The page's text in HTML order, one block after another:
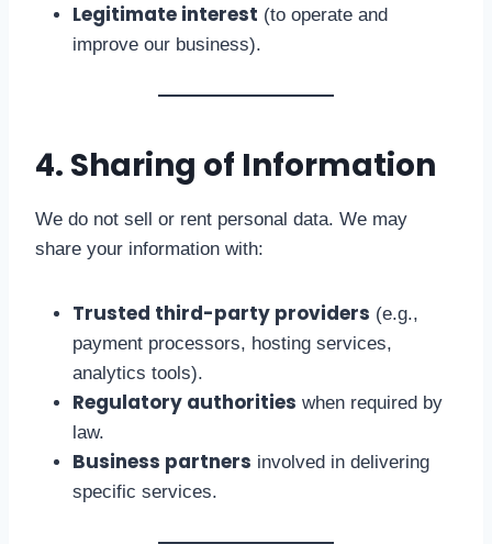
Legitimate interest (to operate and
improve our business).
4. Sharing of Information
We do not sell or rent personal data. We may
share your information with:
Trusted third-party providers (e.g.,
payment processors, hosting services,
analytics tools).
Regulatory authorities when required by
law.
Business partners involved in delivering
specific services.